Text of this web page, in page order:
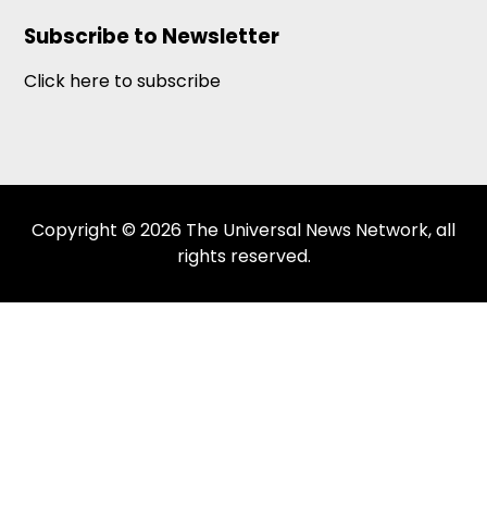
Subscribe to Newsletter
Click here to subscribe
Copyright © 2026 The Universal News Network, all
rights reserved.